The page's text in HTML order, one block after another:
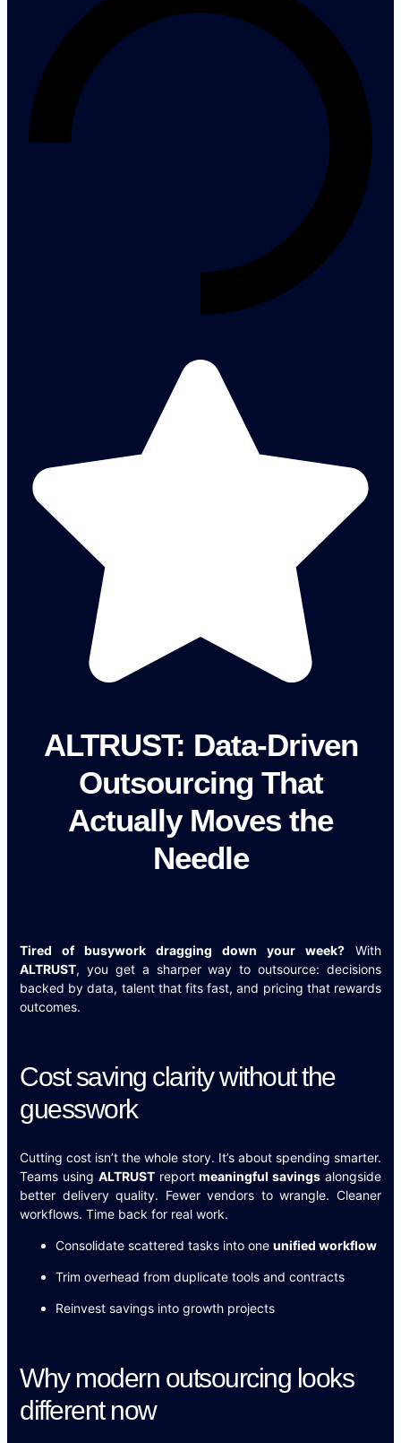
ALTRUST: Data-Driven
Outsourcing That
Actually Moves the
Needle
Tired of busywork dragging down your week? With
ALTRUST, you get a sharper way to outsource: decisions
backed by data, talent that fits fast, and pricing that rewards
outcomes.
Cost saving clarity without the
guesswork
Cutting cost isn’t the whole story. It’s about spending smarter.
Teams using ALTRUSTreportmeaningful savings alongside
better delivery quality. Fewer vendors to wrangle. Cleaner
workflows. Time back for real work.
Consolidate scattered tasks into one unified workflow
Trim overhead from duplicate tools and contracts
Reinvest savings into growth projects
Why modern outsourcing looks
different now